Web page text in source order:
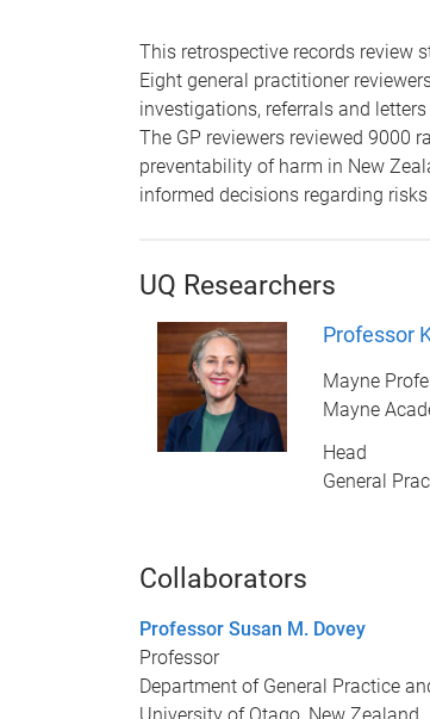
This retrospective records review
Eight general practitioner
investigations, referrals and
The GP reviewers reviewed 9000
preventability of harm in New
informed decisions regarding
UQ Researchers
Professor
Mayne
Mayne
Head
General
Collaborators
Professor Susan M. Dovey
Professor
Department of General Practice